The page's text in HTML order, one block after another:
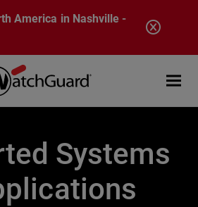
America in Nashville -
Open
Systems